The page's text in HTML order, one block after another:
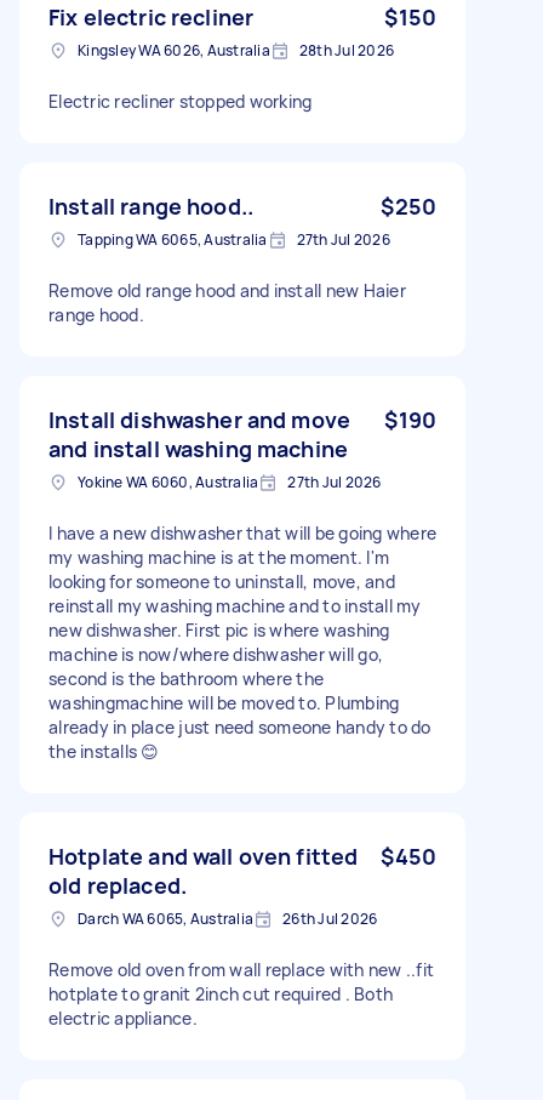
Fix electric recliner $150
Kingsley WA 6026, Australia 28th Jul 2026
Electric recliner stopped working
Install range hood.. $250
Tapping WA 6065, Australia 27th Jul 2026
Remove old range hood and install new Haier
range hood.
Install dishwasher and move
and install washing machine
$190
Yokine WA 6060, Australia 27th Jul 2026
I have a new dishwasher that will be going where
my washing machine is at the moment. I'm
looking for someone to uninstall, move, and
reinstall my washing machine and to install my
new dishwasher. First pic is where washing
machine is now/where dishwasher will go,
second is the bathroom where the
washingmachine will be moved to. Plumbing
already in place just need someone handy to do
the installs 😊
Hotplate and wall oven fitted
old replaced.
$450
Darch WA 6065, Australia 26th Jul 2026
Remove old oven from wall replace with new ..fit
hotplate to granit 2inch cut required . Both
electric appliance.